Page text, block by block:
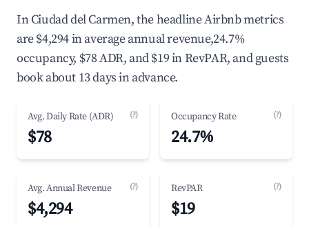
In Ciudad del Carmen, the headline Airbnb metrics
are $4,294 in average annual revenue,24.7%
occupancy, $78 ADR, and $19 in RevPAR, and guests
book about 13 days in advance.
Avg. Daily Rate (ADR) (?)
$78
Occupancy Rate (?)
24.7%
Avg. Annual Revenue (?)
$4,294
RevPAR (?)
$19